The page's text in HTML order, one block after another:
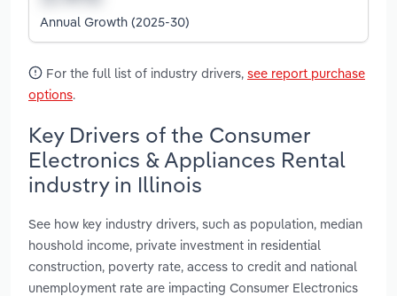
Annual Growth (2025-30)
For the full list of industry drivers, see report purchase
options.
Key Drivers of the Consumer
Electronics & Appliances Rental
industry in Illinois
See how key industry drivers, such as population, median
houshold income, private investment in residential
construction, poverty rate, access to credit and national
unemployment rate are impacting Consumer Electronics